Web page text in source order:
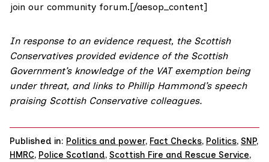
join our community forum.[/aesop_content]
In response to an evidence request, the Scottish
Conservatives provided evidence of the Scottish
Government’s knowledge of the VAT exemption being
under threat, and links to Phillip Hammond’s speech
praising Scottish Conservative colleagues.
Published in: Politics and power, Fact Checks, Politics, SNP,
HMRC, Police Scotland, Scottish Fire and Rescue Service,